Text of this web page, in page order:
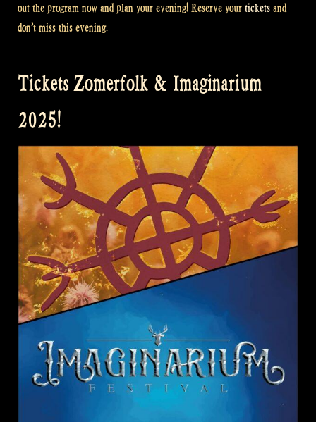
out the program now and plan your evening! Reserve your tickets and
don’t miss this evening.
Tickets Zomerfolk & Imaginarium
2025!